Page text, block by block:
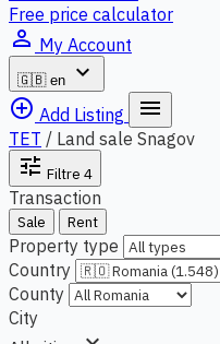
Free price calculator
person_outline My Account
🇬🇧 en
expand_more
add_circle_outline Add Listing menu
TET / Land sale Snagov
tune Filtre 4
Transaction
Sale Rent
Property type
Country
County
City